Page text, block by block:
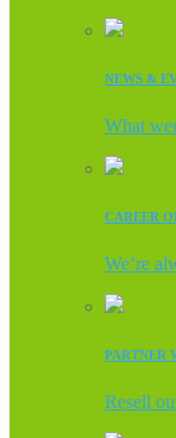
NEWS &
What
CAREER
We’re
PARTNER
Resell